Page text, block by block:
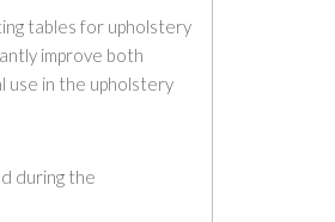
tables for upholstery
improve both
use in the upholstery
during the